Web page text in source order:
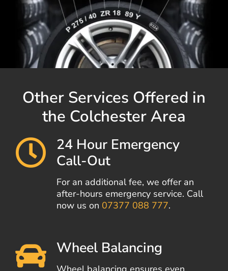
Other Services Offered in
the Colchester Area
24 Hour Emergency
Call-Out
For an additional fee, we offer an
after-hours emergency service. Call
now us on 07377 088 777.
Wheel Balancing